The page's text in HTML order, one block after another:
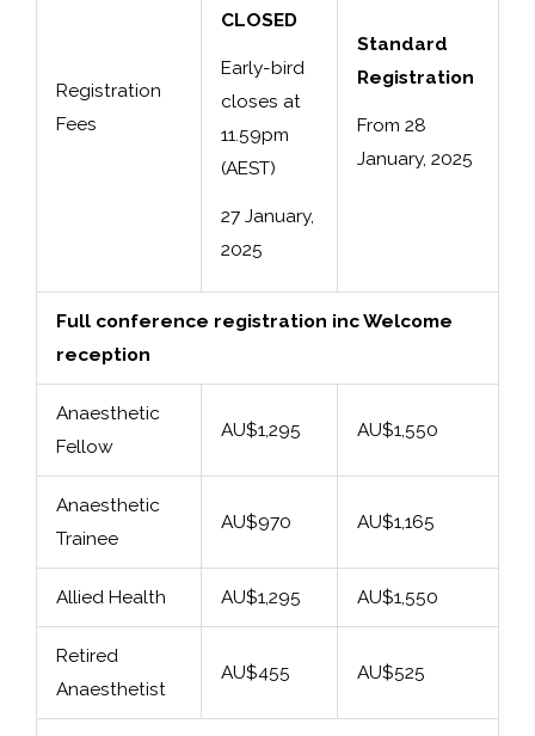
Registration
Fees
CLOSED
Early-bird
closes at
11.59pm
(AEST)
27 January,
2025
Standard
Registration
From 28
January, 2025
Full conference registration inc Welcome
reception
Anaesthetic
Fellow
AU$1,295 AU$1,550
Anaesthetic
Trainee
AU$970 AU$1,165
Allied Health AU$1,295 AU$1,550
Retired
Anaesthetist
AU$455 AU$525